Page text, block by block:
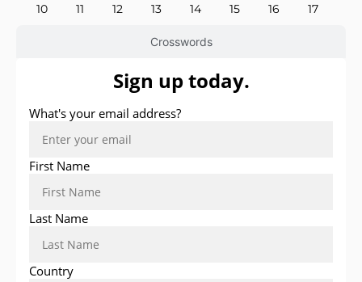
Crosswords
10
11 12 13 14 15 16 17